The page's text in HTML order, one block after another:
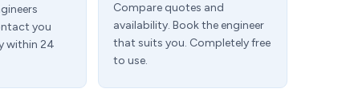
you
within 24
Compare quotes and
availability. Book the engineer
that suits you. Completely free
to use.